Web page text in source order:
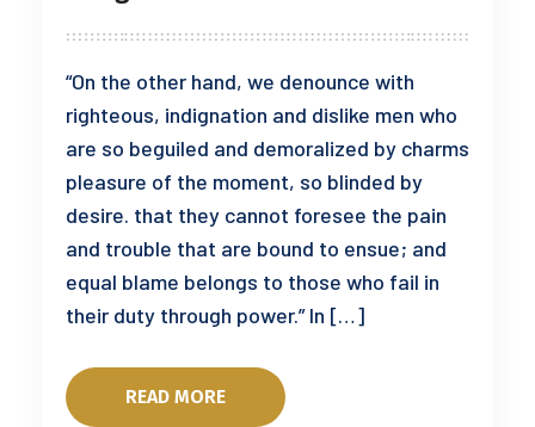
“On the other hand, we denounce with
righteous, indignation and dislike men who
are so beguiled and demoralized by charms
pleasure of the moment, so blinded by
desire. that they cannot foresee the pain
and trouble that are bound to ensue; and
equal blame belongs to those who fail in
their duty through power.” In […]
READ MORE